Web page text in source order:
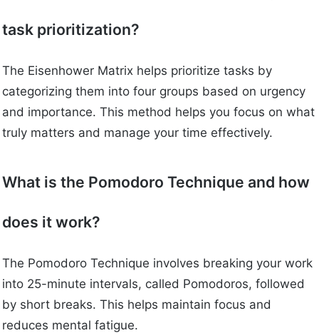
task prioritization?
The Eisenhower Matrix helps prioritize tasks by
categorizing them into four groups based on urgency
and importance. This method helps you focus on what
truly matters and manage your time effectively.
What is the Pomodoro Technique and how
does it work?
The Pomodoro Technique involves breaking your work
into 25-minute intervals, called Pomodoros, followed
by short breaks. This helps maintain focus and
reduces mental fatigue.